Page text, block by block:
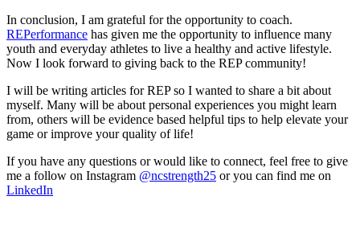
In conclusion, I am grateful for the opportunity to coach.
REPerformance has given me the opportunity to influence many
youth and everyday athletes to live a healthy and active lifestyle.
Now I look forward to giving back to the REP community!
I will be writing articles for REP so I wanted to share a bit about
myself. Many will be about personal experiences you might learn
from, others will be evidence based helpful tips to help elevate your
game or improve your quality of life!
If you have any questions or would like to connect, feel free to give
me a follow on Instagram @ncstrength25 or you can find me on
LinkedIn